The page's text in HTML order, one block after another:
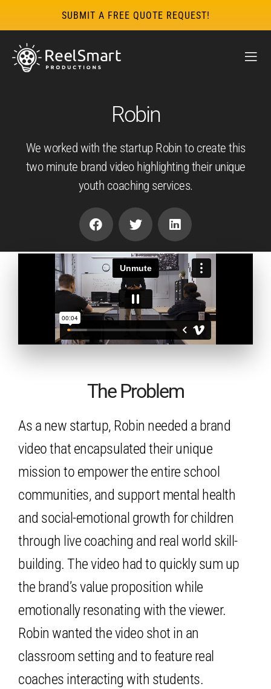
SUBMIT A FREE QUOTE REQUEST!
Robin
We worked with the startup Robin to create this
two minute brand video highlighting their unique
youth coaching services.
The Problem
As a new startup, Robin needed a brand
video that encapsulated their unique
mission to empower the entire school
communities, and support mental health
and social-emotional growth for children
through live coaching and real world skill-
building. The video had to quickly sum up
the brand’s value proposition while
emotionally resonating with the viewer.
Robin wanted the video shot in an
classroom setting and to feature real
coaches interacting with students.